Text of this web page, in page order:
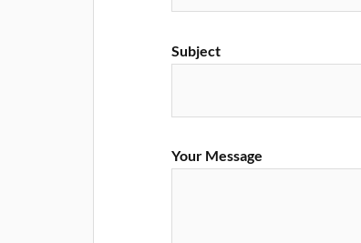
Subject
Your Message